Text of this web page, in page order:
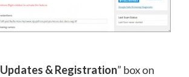
Updates & Registration” box on